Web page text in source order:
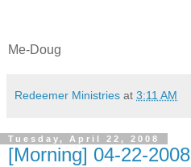
Me-Doug
Redeemer Ministries at 3:11 AM
Tuesday, April 22, 2008
[Morning] 04-22-2008